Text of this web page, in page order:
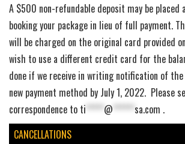
A $500 non-refundable deposit may be
booking your package in lieu of full payment.
will be charged on the original card provided
wish to use a different credit card for the
done if we receive in writing notification of
new payment method by July 1, 2022. Please
correspondence to ti*****@******sa.com .
CANCELLATIONS